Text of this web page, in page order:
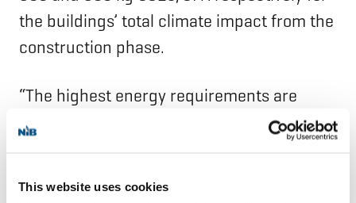
This website uses cookies
the buildings’ total climate impact from the
construction phase.
“The highest energy requirements are
harder to achieve at ground level, where
the building has many entrances and large